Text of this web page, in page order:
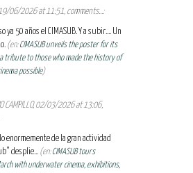
06/2026 at 11:51, comments...:
ya 50 años el CIMASUB. Y a subir.... Un
(en:CIMASUB unveils the poster for its
tribute to those who made the history of
possible)
CAMPILLO, 02/03/2026 at 13:06,
enormemente de la gran actividad
desplie... (en:CIMASUB tours
with underwater cinema, exhibitions,